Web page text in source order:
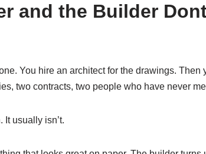
and the Builder
You hire an architect for the drawings. Then
two contracts, two people who have never
It usually isn’t.